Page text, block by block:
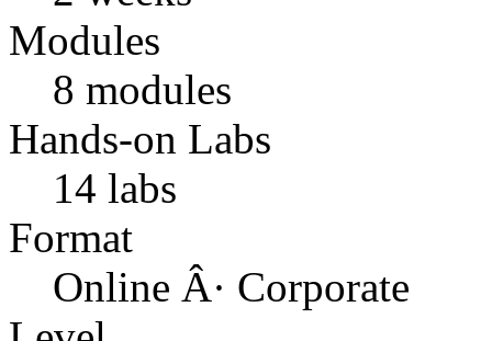
Modules
8 modules
Hands-on Labs
14 labs
Format
Online Â· Corporate